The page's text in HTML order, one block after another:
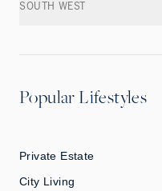
SOUTH WEST
Popular Lifestyles
Private Estate
City Living